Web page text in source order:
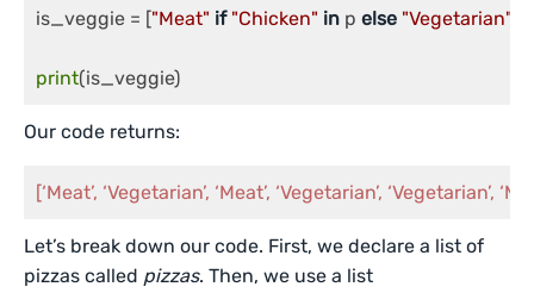
is_veggie = ["Meat" if "Chicken" in p else "Vegetarian"
print(is_veggie)
Our code returns:
[‘Meat’, ‘Vegetarian’, ‘Meat’, ‘Vegetarian’, ‘Vegetarian’,
Let’s break down our code. First, we declare a list of
pizzas called pizzas. Then, we use a list